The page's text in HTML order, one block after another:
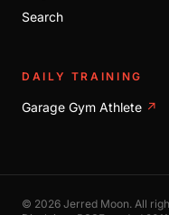
Search
DAILY TRAINING
Garage Gym Athlete ↗
© 2026 Jerred Moon. All